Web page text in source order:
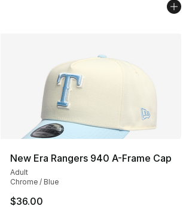
New Era Rangers 940 A-Frame Cap
Adult
Chrome / Blue
$36.00